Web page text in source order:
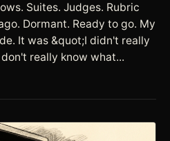
Suites. Judges. Rubric
Dormant. Ready to go. My
It was &quot;I didn't really
really know what...